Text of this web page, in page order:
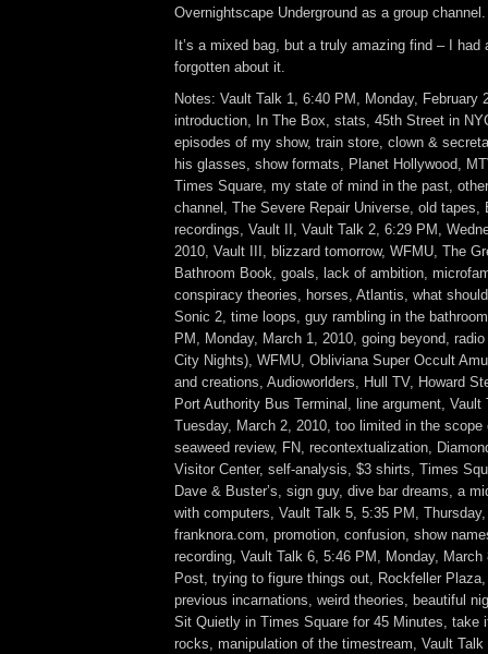
Overnightscape Underground as a group channel.
It’s a mixed bag, but a truly amazing find – I had
forgotten about it.
Notes: Vault Talk 1, 6:40 PM, Monday, February
introduction, In The Box, stats, 45th Street in
episodes of my show, train store, clown &
his glasses, show formats, Planet Hollywood,
Times Square, my state of mind in the past,
channel, The Severe Repair Universe, old tapes,
recordings, Vault II, Vault Talk 2, 6:29 PM,
2010, Vault III, blizzard tomorrow, WFMU, The
Bathroom Book, goals, lack of ambition,
conspiracy theories, horses, Atlantis, what
Sonic 2, time loops, guy rambling in the
PM, Monday, March 1, 2010, going beyond,
City Nights), WFMU, Obliviana Super Occult
and creations, Audioworlders, Hull TV, Howard
Port Authority Bus Terminal, line argument,
Tuesday, March 2, 2010, too limited in the
seaweed review, FN, recontextualization,
Visitor Center, self-analysis, $3 shirts, Times
Dave & Buster’s, sign guy, dive bar dreams, a
with computers, Vault Talk 5, 5:35 PM,
franknora.com, promotion, confusion, show
recording, Vault Talk 6, 5:46 PM, Monday, March
Post, trying to figure things out, Rockfeller
previous incarnations, weird theories, beautiful
Sit Quietly in Times Square for 45 Minutes, take
rocks, manipulation of the timestream, Vault